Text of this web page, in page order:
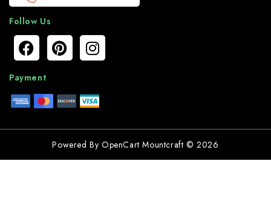
Follow Us
Payment
Powered By OpenCart Mountcraft © 2026